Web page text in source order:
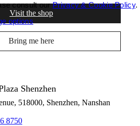
Visit the shop
Bring me here
Shenzhen
518000, Shenzhen, Nanshan
8750
consult ourPrivacy & Cookie Policy.
options